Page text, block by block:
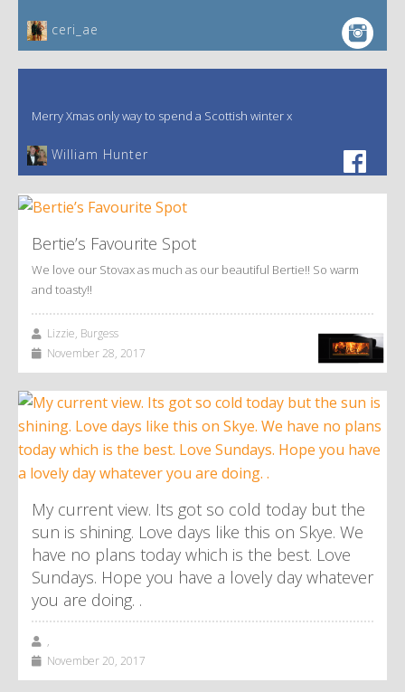
ceri_ae
Merry Xmas only way to spend a Scottish winter x
William Hunter
Bertie’s Favourite Spot
We love our Stovax as much as our beautiful Bertie!! So warm
and toasty!!
Lizzie, Burgess
November 28, 2017
My current view. Its got so cold today but the
sun is shining. Love days like this on Skye. We
have no plans today which is the best. Love
Sundays. Hope you have a lovely day whatever
you are doing. .
,
November 20, 2017